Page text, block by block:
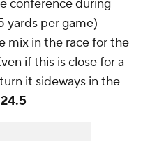
conference during
per game)
mix in the race for the
if this is close for a
it sideways in the